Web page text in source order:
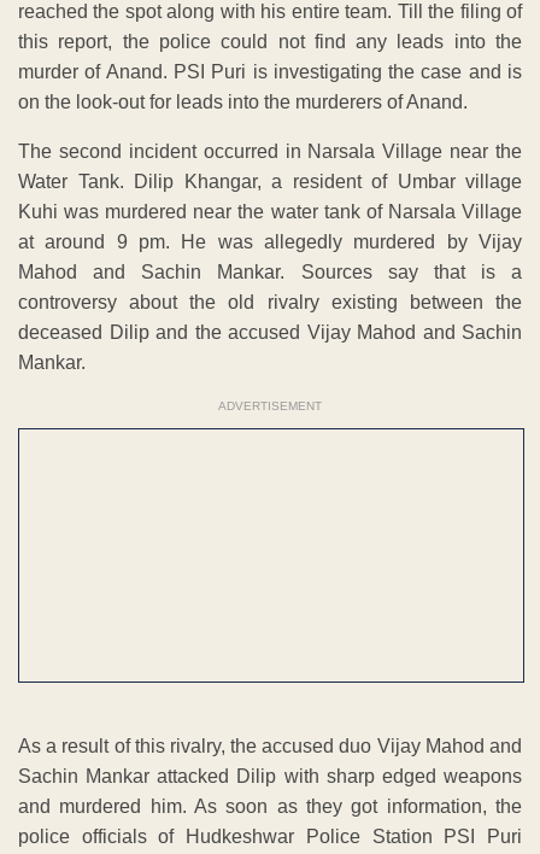
reached the spot along with his entire team. Till the filing of
this report, the police could not find any leads into the
murder of Anand. PSI Puri is investigating the case and is
on the look-out for leads into the murderers of Anand.
The second incident occurred in Narsala Village near the
Water Tank. Dilip Khangar, a resident of Umbar village
Kuhi was murdered near the water tank of Narsala Village
at around 9 pm. He was allegedly murdered by Vijay
Mahod and Sachin Mankar. Sources say that is a
controversy about the old rivalry existing between the
deceased Dilip and the accused Vijay Mahod and Sachin
Mankar.
ADVERTISEMENT
As a result of this rivalry, the accused duo Vijay Mahod and
Sachin Mankar attacked Dilip with sharp edged weapons
and murdered him. As soon as they got information, the
police officials of Hudkeshwar Police Station PSI Puri